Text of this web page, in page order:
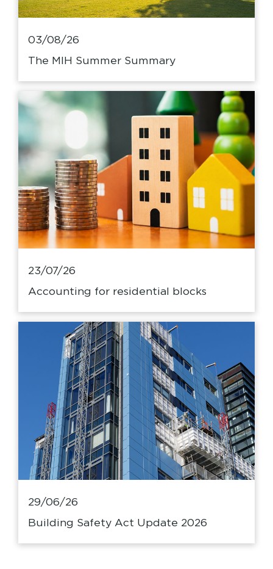
03/08/26
The MIH Summer Summary
23/07/26
Accounting for residential blocks
29/06/26
Building Safety Act Update 2026